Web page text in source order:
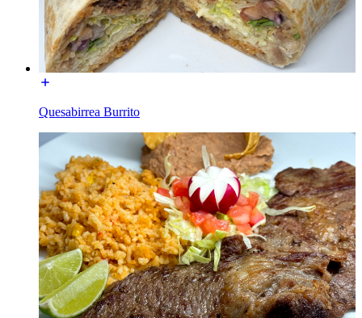
Quesabirrea Burrito